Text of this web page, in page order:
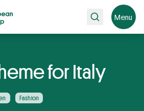
Search Menu
for Italy
Fashion